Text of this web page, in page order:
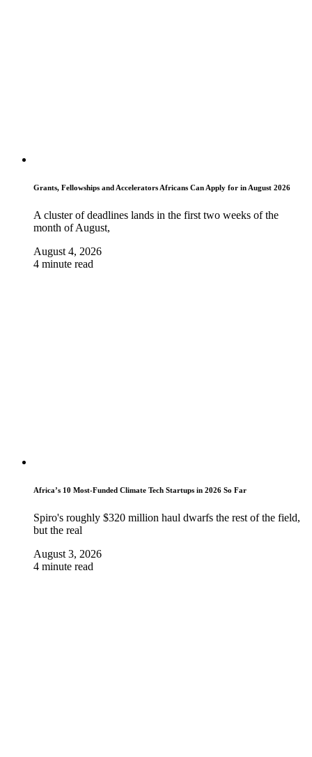
Grants, Fellowships and Accelerators Africans Can Apply for in August 2026
A cluster of deadlines lands in the first two weeks of the
month of August,
August 4, 2026
4 minute read
Africa’s 10 Most-Funded Climate Tech Startups in 2026 So Far
Spiro's roughly $320 million haul dwarfs the rest of the field,
but the real
August 3, 2026
4 minute read